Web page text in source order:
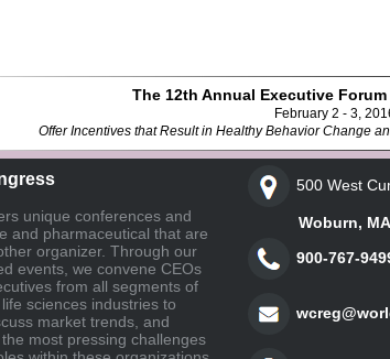
The 12th Annual Executive
February 2 - 3,
Offer Incentives that Result in Healthy Behavior Change
unique conferences and
and pharmaceutical that are
organizer. Through our
events, we convene CEOs
from all segments of
sciences industries to
market trends, and
most pressing challenges
500 West
Woburn, MA
900-767-